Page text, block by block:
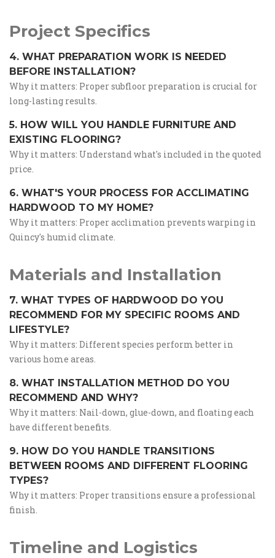
Project Specifics
4. WHAT PREPARATION WORK IS NEEDED
BEFORE INSTALLATION?
Why it matters: Proper subfloor preparation is crucial for
long-lasting results.
5. HOW WILL YOU HANDLE FURNITURE AND
EXISTING FLOORING?
Why it matters: Understand what's included in the quoted
price.
6. WHAT'S YOUR PROCESS FOR ACCLIMATING
HARDWOOD TO MY HOME?
Why it matters: Proper acclimation prevents warping in
Quincy's humid climate.
Materials and Installation
7. WHAT TYPES OF HARDWOOD DO YOU
RECOMMEND FOR MY SPECIFIC ROOMS AND
LIFESTYLE?
Why it matters: Different species perform better in
various home areas.
8. WHAT INSTALLATION METHOD DO YOU
RECOMMEND AND WHY?
Why it matters: Nail-down, glue-down, and floating each
have different benefits.
9. HOW DO YOU HANDLE TRANSITIONS
BETWEEN ROOMS AND DIFFERENT FLOORING
TYPES?
Why it matters: Proper transitions ensure a professional
finish.
Timeline and Logistics